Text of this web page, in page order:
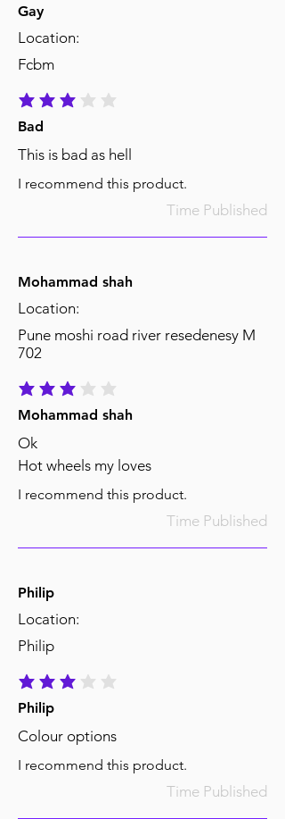
Gay
Location:
Fcbm
average rating is 3 out of 5
Bad
This is bad as hell
I recommend this product.
Time Published
Mohammad shah
Location:
Pune moshi road river resedenesy M
702
average rating is 3 out of 5
Mohammad shah
Ok
Hot wheels my loves
I recommend this product.
Time Published
Philip
Location:
Philip
average rating is 3 out of 5
Philip
Colour options
I recommend this product.
Time Published